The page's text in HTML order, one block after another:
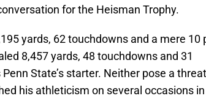
for the Heisman Trophy.
yards, 62 touchdowns and a mere 10
8,457 yards, 48 touchdowns and 31
State’s starter. Neither pose a
his athleticism on several occasions